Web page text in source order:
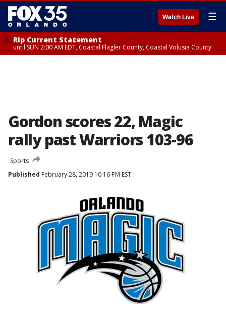
Watch Live ☰
Rip Current Statement
until SUN 2:00 AM EDT, Coastal Flagler County, Coastal Volusia County
Gordon scores 22, Magic
rally past Warriors 103-96
Sports
Published February 28, 2019 10:16 PM EST